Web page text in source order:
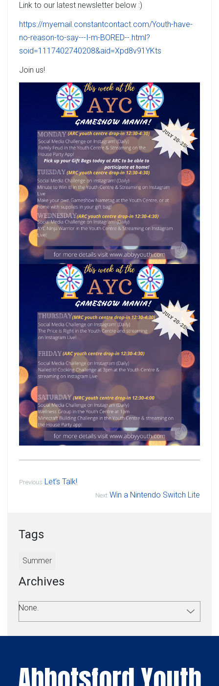
Link to our latest newsletter below :)
https://myemail.constantcontact.com/Youth-have-
no-reason-to-say---I-m-BORED--.html?
soid=1117402740208&aid=Xpd8v91YKts
Join us!
Previous Let’s Talk!
Next Win a Nintendo Switch Lite
Tags
Summer
Archives
None.